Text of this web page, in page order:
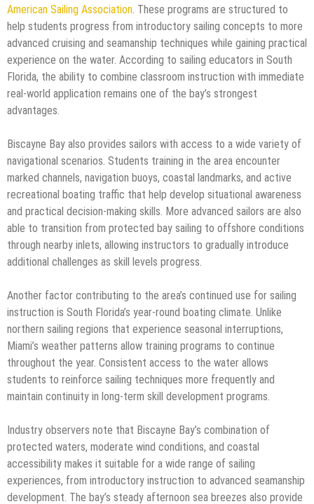
American Sailing Association . These programs are structured to
help students progress from introductory sailing concepts to more
advanced cruising and seamanship techniques while gaining practical
experience on the water. According to sailing educators in South
Florida, the ability to combine classroom instruction with immediate
real-world application remains one of the bay’s strongest
advantages.
Biscayne Bay also provides sailors with access to a wide variety of
navigational scenarios. Students training in the area encounter
marked channels, navigation buoys, coastal landmarks, and active
recreational boating traffic that help develop situational awareness
and practical decision-making skills. More advanced sailors are also
able to transition from protected bay sailing to offshore conditions
through nearby inlets, allowing instructors to gradually introduce
additional challenges as skill levels progress.
Another factor contributing to the area’s continued use for sailing
instruction is South Florida’s year-round boating climate. Unlike
northern sailing regions that experience seasonal interruptions,
Miami’s weather patterns allow training programs to continue
throughout the year. Consistent access to the water allows
students to reinforce sailing techniques more frequently and
maintain continuity in long-term skill development programs.
Industry observers note that Biscayne Bay’s combination of
protected waters, moderate wind conditions, and coastal
accessibility makes it suitable for a wide range of sailing
experiences, from introductory instruction to advanced seamanship
development. The bay’s steady afternoon sea breezes also provide